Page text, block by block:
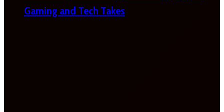
Gaming and Tech Takes